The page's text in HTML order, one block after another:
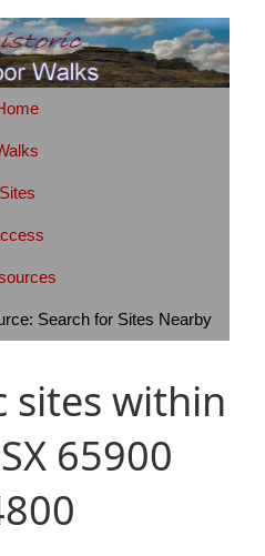
Sites
Search for Sites Nearby
sites within
65900